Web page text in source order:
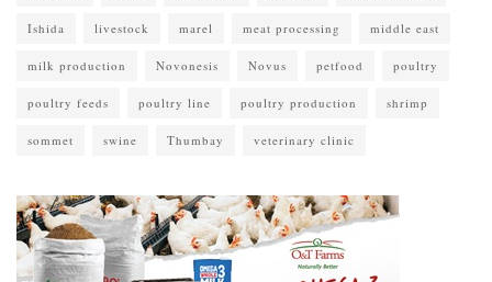
Ishida livestock marel meat processing middle east
milk production Novonesis Novus petfood poultry
poultry feeds poultry line poultry production shrimp
sommet swine Thumbay veterinary clinic